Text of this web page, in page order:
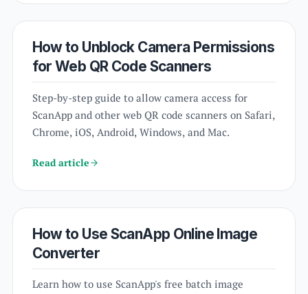
How to Unblock Camera Permissions
for Web QR Code Scanners
Step-by-step guide to allow camera access for
ScanApp and other web QR code scanners on Safari,
Chrome, iOS, Android, Windows, and Mac.
Read article
How to Use ScanApp Online Image
Converter
Learn how to use ScanApp's free batch image